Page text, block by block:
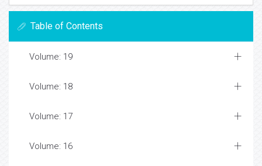
Table of Contents
Volume: 19
Volume: 18
Volume: 17
Volume: 16